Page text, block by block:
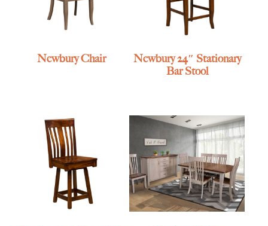
Newbury Chair
Newbury 24″ Stationary
Bar Stool